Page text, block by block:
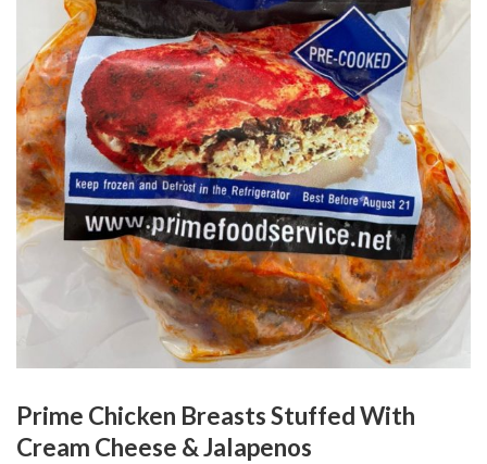
Prime Chicken Breasts Stuffed With
Cream Cheese & Jalapenos